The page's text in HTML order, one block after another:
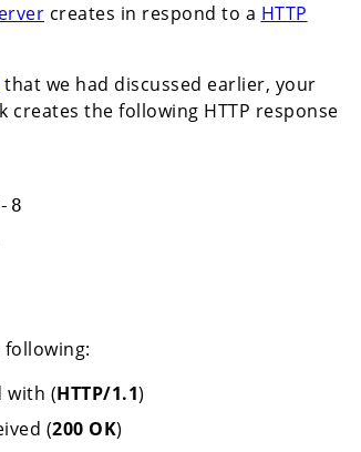
creates in respond to a HTTP
that we had discussed earlier, your
creates the following HTTP response
8
following:
with (HTTP/1.1)
(200 OK)